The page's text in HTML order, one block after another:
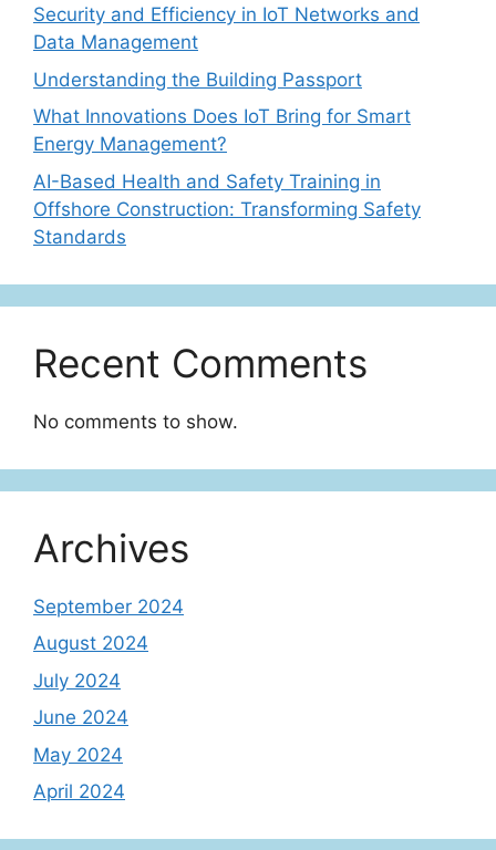
Security and Efficiency in IoT Networks and
Data Management
Understanding the Building Passport
What Innovations Does IoT Bring for Smart
Energy Management?
AI-Based Health and Safety Training in
Offshore Construction: Transforming Safety
Standards
Recent Comments
No comments to show.
Archives
September 2024
August 2024
July 2024
June 2024
May 2024
April 2024